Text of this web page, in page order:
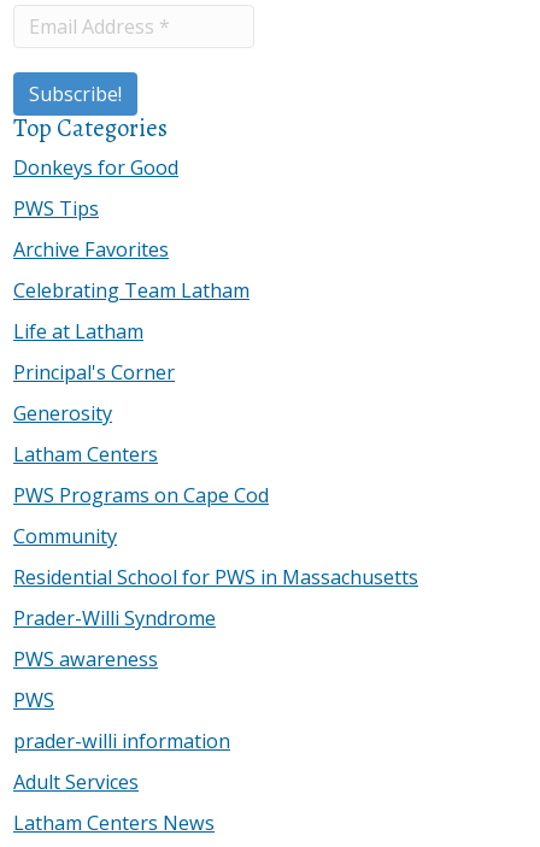
Top Categories
Donkeys for Good
PWS Tips
Archive Favorites
Celebrating Team Latham
Life at Latham
Principal's Corner
Generosity
Latham Centers
PWS Programs on Cape Cod
Community
Residential School for PWS in Massachusetts
Prader-Willi Syndrome
PWS awareness
PWS
prader-willi information
Adult Services
Latham Centers News